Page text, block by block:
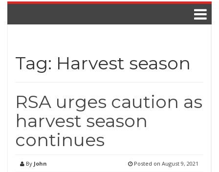
Tag: Harvest season
RSA urges caution as
harvest season
continues
By John Posted on August 9, 2021